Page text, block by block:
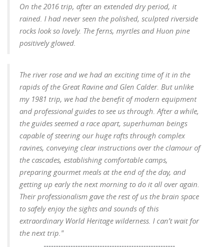
On the 2016 trip, after an extended dry period, it
rained. I had never seen the polished, sculpted riverside
rocks look so lovely. The ferns, myrtles and Huon pine
positively glowed.
The river rose and we had an exciting time of it in the
rapids of the Great Ravine and Glen Calder. But unlike
my 1981 trip, we had the benefit of modern equipment
and professional guides to see us through. After a while,
the guides seemed a race apart, superhuman beings
capable of steering our huge rafts through complex
ravines, conveying clear instructions over the clamour of
the cascades, establishing comfortable camps,
preparing gourmet meals at the end of the day, and
getting up early the next morning to do it all over again.
Their professionalism gave the rest of us the brain space
to safely enjoy the sights and sounds of this
extraordinary World Heritage wilderness. I can’t wait for
the next trip."